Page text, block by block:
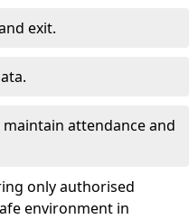
exit.
attendance and
only authorised
environment in